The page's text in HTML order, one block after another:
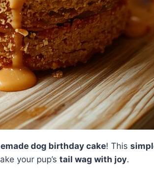
dog birthday cake! This
your pup’s tail wag with joy.